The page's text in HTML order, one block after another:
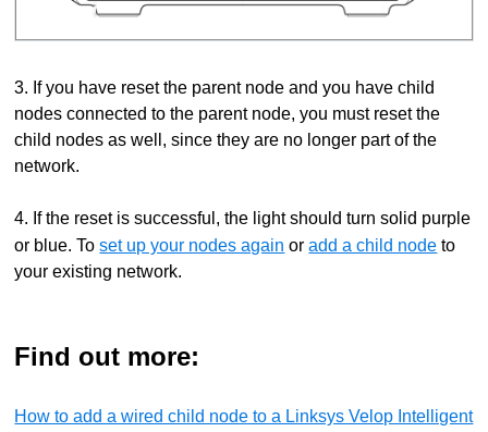
3. If you have reset the parent node and you have child
nodes connected to the parent node, you must reset the
child nodes as well, since they are no longer part of the
network.
4. If the reset is successful, the light should turn solid purple
or blue. Toset up your nodes again oradd a child node to
your existing network.
Find out more:
How to add a wired child node to a Linksys Velop Intelligent